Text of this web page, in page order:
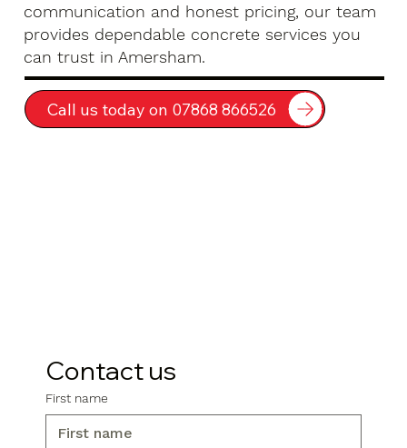
communication and honest pricing, our team
provides dependable concrete services you
can trust in Amersham.
Call us today on 07868 866526
Contact us
First name